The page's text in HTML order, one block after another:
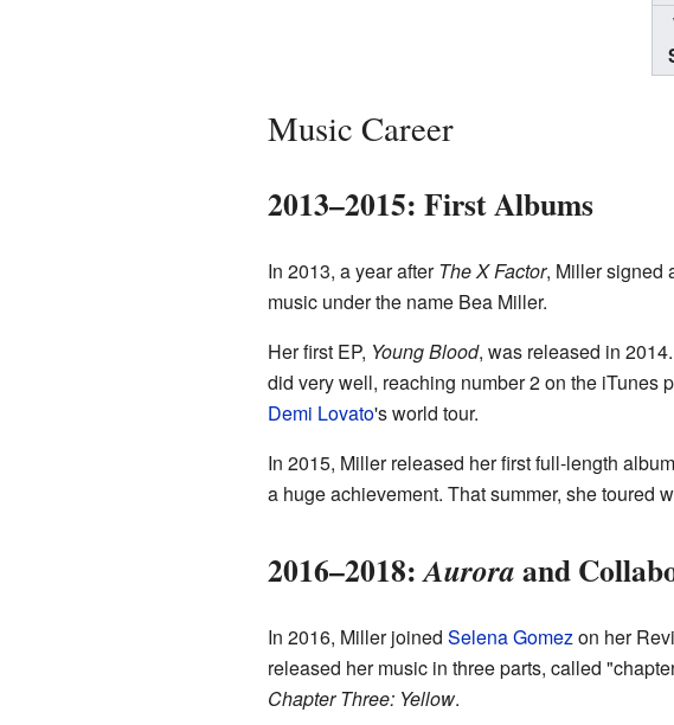
Music Career
2013–2015: First Albums
In 2013, a year afterThe X Factor, Miller signed
music under the name Bea Miller.
Her first EP, Young Blood, was released in
did very well, reaching number 2 on the iTunes
Demi Lovato's world tour.
In 2015, Miller released her first full-length
a huge achievement. That summer, she toured
2016–2018:Auroraand
In 2016, Miller joined Selena Gomezon her
released her music in three parts, called
Chapter Three: Yellow.